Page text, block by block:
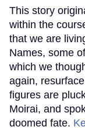
This story
within the
that we are
Names, some
which we
again,
figures are
Moirai, and
doomed fate.